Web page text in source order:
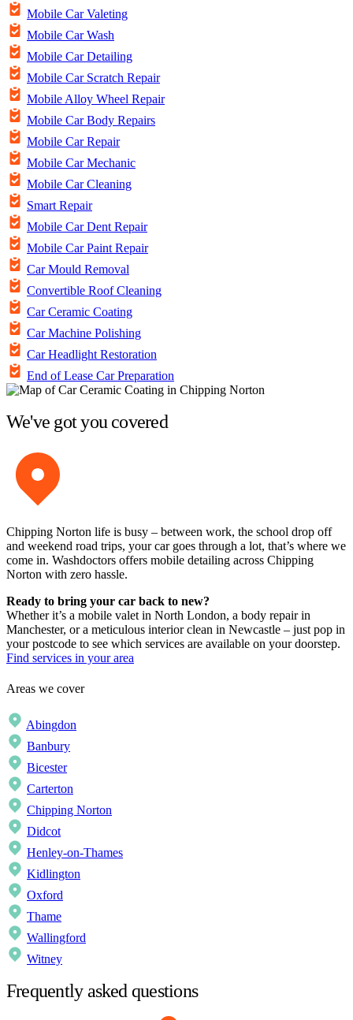
Mobile Car Valeting
Mobile Car Wash
Mobile Car Detailing
Mobile Car Scratch Repair
Mobile Alloy Wheel Repair
Mobile Car Body Repairs
Mobile Car Repair
Mobile Car Mechanic
Mobile Car Cleaning
Smart Repair
Mobile Car Dent Repair
Mobile Car Paint Repair
Car Mould Removal
Convertible Roof Cleaning
Car Ceramic Coating
Car Machine Polishing
Car Headlight Restoration
End of Lease Car Preparation
We've got you covered
Chipping Norton life is busy – between work, the school drop off
and weekend road trips, your car goes through a lot, that’s where we
come in. Washdoctors offers mobile detailing across Chipping
Norton with zero hassle.
Ready to bring your car back to new?
Whether it’s a mobile valet in North London, a body repair in
Manchester, or a meticulous interior clean in Newcastle – just pop in
your postcode to see which services are available on your doorstep.
Find services in your area
Areas we cover
Abingdon
Banbury
Bicester
Carterton
Chipping Norton
Didcot
Henley-on-Thames
Kidlington
Oxford
Thame
Wallingford
Witney
Frequently asked questions